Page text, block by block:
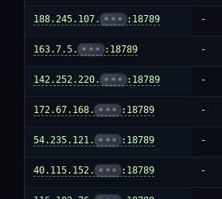
188.245.107. ••• :18789 -
163.7.5. ••• :18789 -
142.252.220. ••• :18789 -
172.67.168. ••• :18789 -
54.235.121. ••• :18789 -
40.115.152. ••• :18789 -